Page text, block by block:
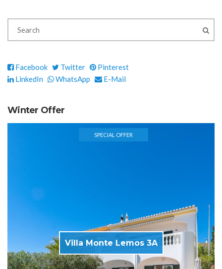
Facebook Twitter
Pinterest
LinkedIn
WhatsApp E-Mail
Winter Offer
SPECIAL OFFER
Villa Monte Lemos 3A